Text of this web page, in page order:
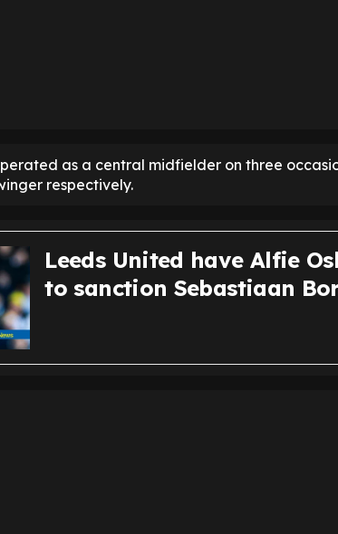
as a central midfielder on three
respectively.
Leeds United have Alfie
to sanction Sebastiaan